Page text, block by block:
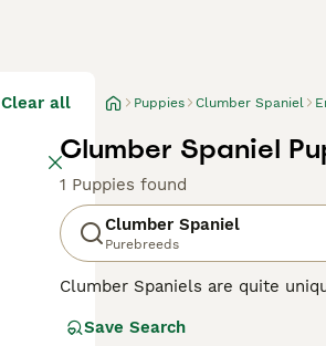
Clear all Puppies Clumber Spaniel
Clumber Spaniel
1 Puppies found
Clumber Spaniel
Purebreeds
Clumber Spaniels are quite
than other spaniels and take
Save Search